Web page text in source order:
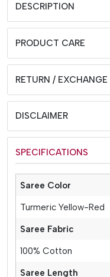
DESCRIPTION
PRODUCT CARE
RETURN / EXCHANGE
DISCLAIMER
SPECIFICATIONS
Saree Color
Turmeric Yellow-Red
Saree Fabric
100% Cotton
Saree Length